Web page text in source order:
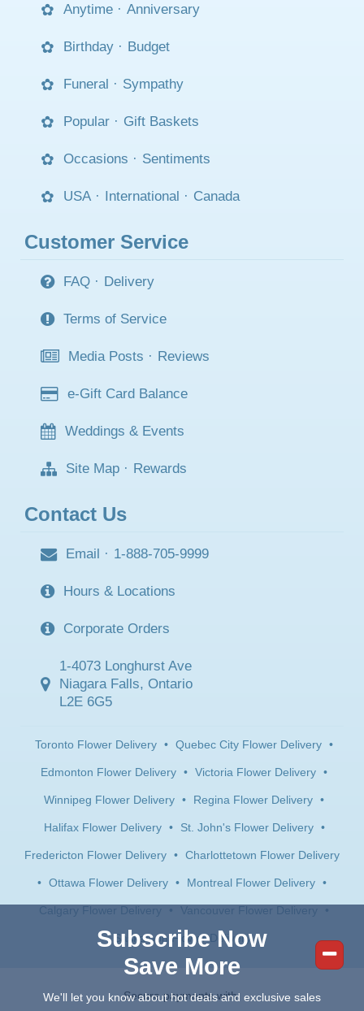
Anytime · Anniversary
Birthday · Budget
Funeral · Sympathy
Popular · Gift Baskets
Occasions · Sentiments
USA · International · Canada
Customer Service
FAQ · Delivery
Terms of Service
Media Posts · Reviews
e-Gift Card Balance
Weddings & Events
Site Map · Rewards
Contact Us
Email · 1-888-705-9999
Hours & Locations
Corporate Orders
1-4073 Longhurst Ave
Niagara Falls, Ontario
L2E 6G5
Toronto Flower Delivery • Quebec City Flower Delivery •
Edmonton Flower Delivery • Victoria Flower Delivery •
Winnipeg Flower Delivery • Regina Flower Delivery •
Halifax Flower Delivery • St. John's Flower Delivery •
Fredericton Flower Delivery • Charlottetown Flower Delivery
• Ottawa Flower Delivery • Montreal Flower Delivery •
Calgary Flower Delivery • Vancouver Flower Delivery •
Saskatoon Flower Delivery
Secure payments with:
Subscribe Now
Save More
We'll let you know about hot deals and exclusive sales